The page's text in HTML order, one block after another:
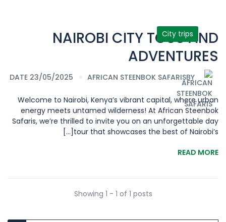
City trips
NAIROBI CITY TOUS AND
ADVENTURES
BY
AFRICAN STEENBOK SAFARIS
DATE 23/05/2025
Welcome to Nairobi, Kenya’s vibrant capital, where urban
energy meets untamed wilderness! At African Steenbok
Safaris, we’re thrilled to invite you on an unforgettable day
tour that showcases the best of Nairobi’s[...]
READ MORE
Showing 1 - 1 of 1 posts